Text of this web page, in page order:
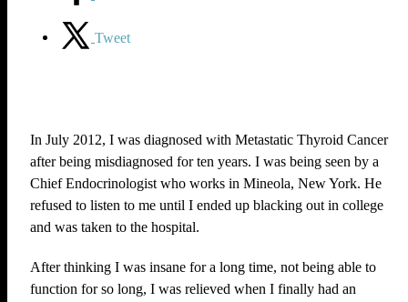
Tweet
In July 2012, I was diagnosed with Metastatic Thyroid Cancer
after being misdiagnosed for ten years. I was being seen by a
Chief Endocrinologist who works in Mineola, New York. He
refused to listen to me until I ended up blacking out in college
and was taken to the hospital.
After thinking I was insane for a long time, not being able to
function for so long, I was relieved when I finally had an